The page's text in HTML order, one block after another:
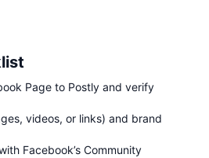
Page to Postly and verify
videos, or links) and brand
Facebook’s Community